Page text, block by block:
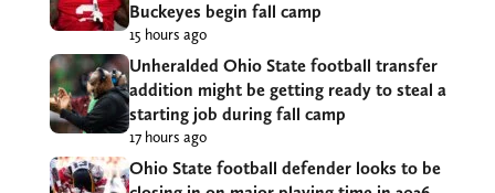
Buckeyes begin fall camp
15 hours ago
Unheralded Ohio State football transfer
addition might be getting ready to steal a
starting job during fall camp
17 hours ago
Ohio State football defender looks to be